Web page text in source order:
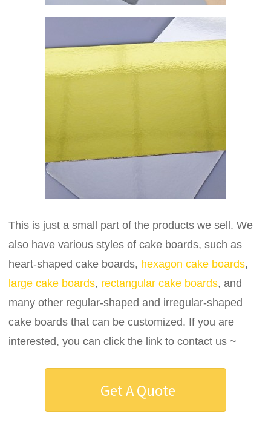
This is just a small part of the products we sell. We
also have various styles of cake boards, such as
heart-shaped cake boards, hexagon cake boards,
large cake boards, rectangular cake boards, and
many other regular-shaped and irregular-shaped
cake boards that can be customized. If you are
interested, you can click the link to contact us ~
Get A Quote